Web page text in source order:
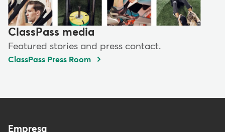
ClassPass media
Featured stories and press contact.
ClassPass Press Room
Menu
Empresa